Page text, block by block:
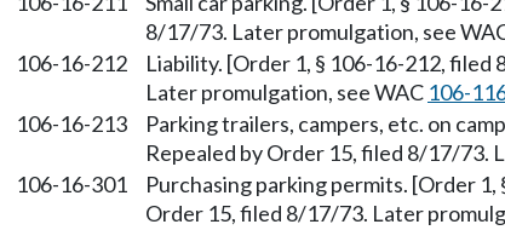
8/17/73. Later promulgation, see
106-16-212
Liability. [Order 1, § 106-16-212,
Later promulgation, see WAC 106-
106-16-213
Parking trailers, campers, etc. on
Repealed by Order 15, filed 8/17/73.
106-16-301
Purchasing parking permits. [Order
Order 15, filed 8/17/73. Later